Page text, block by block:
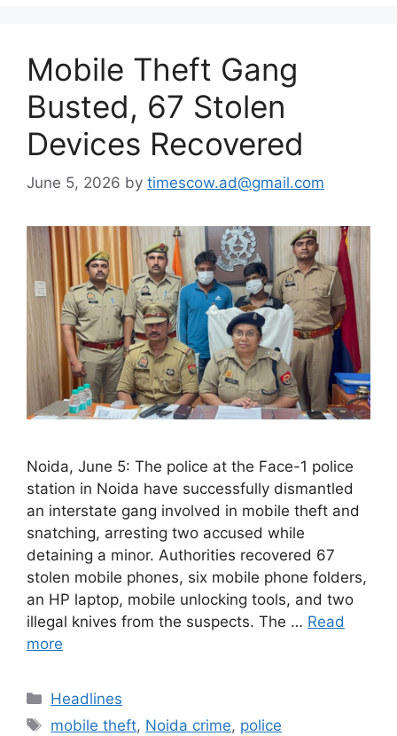
Mobile Theft Gang
Busted, 67 Stolen
Devices Recovered
June 5, 2026 by timescow.ad@gmail.com
Noida, June 5: The police at the Face-1 police
station in Noida have successfully dismantled
an interstate gang involved in mobile theft and
snatching, arresting two accused while
detaining a minor. Authorities recovered 67
stolen mobile phones, six mobile phone folders,
an HP laptop, mobile unlocking tools, and two
illegal knives from the suspects. The … Read
more
Categories
Headlines
Tags
mobile theft, Noida crime, police